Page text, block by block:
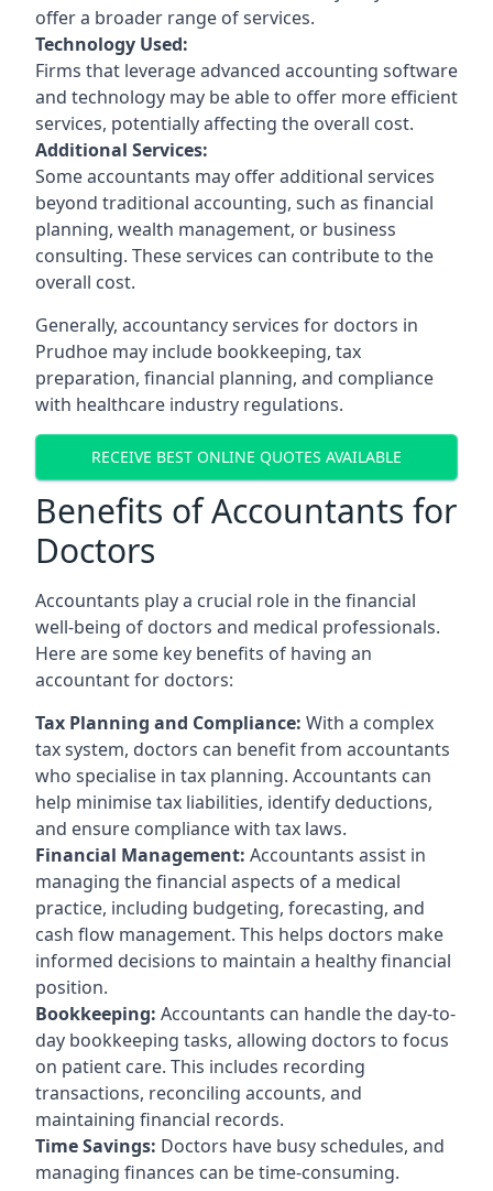
offer a broader range of services.
Technology Used:
Firms that leverage advanced accounting software
and technology may be able to offer more efficient
services, potentially affecting the overall cost.
Additional Services:
Some accountants may offer additional services
beyond traditional accounting, such as financial
planning, wealth management, or business
consulting. These services can contribute to the
overall cost.
Generally, accountancy services for doctors in
Prudhoe may include bookkeeping, tax
preparation, financial planning, and compliance
with healthcare industry regulations.
RECEIVE BEST ONLINE QUOTES AVAILABLE
Benefits of Accountants for
Doctors
Accountants play a crucial role in the financial
well-being of doctors and medical professionals.
Here are some key benefits of having an
accountant for doctors:
Tax Planning and Compliance: With a complex
tax system, doctors can benefit from accountants
who specialise in tax planning. Accountants can
help minimise tax liabilities, identify deductions,
and ensure compliance with tax laws.
Financial Management: Accountants assist in
managing the financial aspects of a medical
practice, including budgeting, forecasting, and
cash flow management. This helps doctors make
informed decisions to maintain a healthy financial
position.
Bookkeeping: Accountants can handle the day-to-
day bookkeeping tasks, allowing doctors to focus
on patient care. This includes recording
transactions, reconciling accounts, and
maintaining financial records.
Time Savings: Doctors have busy schedules, and
managing finances can be time-consuming.